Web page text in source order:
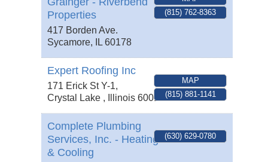
Properties
417 Borden Ave.
Sycamore, IL 60178
(815) 762-8363
Expert Roofing Inc
171 Erick St Y-1,
Crystal Lake , Illinois 60014
MAP
(815) 881-1141
Complete Plumbing
Services, Inc. - Heating
& Cooling
(630) 629-0780